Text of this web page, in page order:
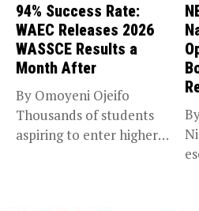
94% Success Rate:
WAEC Releases 2026
WASSCE Results a
Month After
By Omoyeni Ojeifo
Thousands of students
aspiring to enter higher